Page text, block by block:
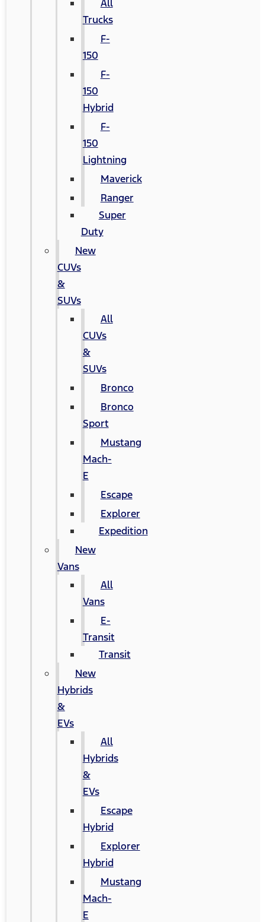
All
Trucks
F-
150
F-
150
Hybrid
F-
150
Lightning
Maverick
Ranger
Super
Duty
New
CUVs
&
SUVs
All
CUVs
&
SUVs
Bronco
Bronco
Sport
Mustang
Mach-
E
Escape
Explorer
Expedition
New
Vans
All
Vans
E-
Transit
Transit
New
Hybrids
&
EVs
All
Hybrids
&
EVs
Escape
Hybrid
Explorer
Hybrid
Mustang
Mach-
E